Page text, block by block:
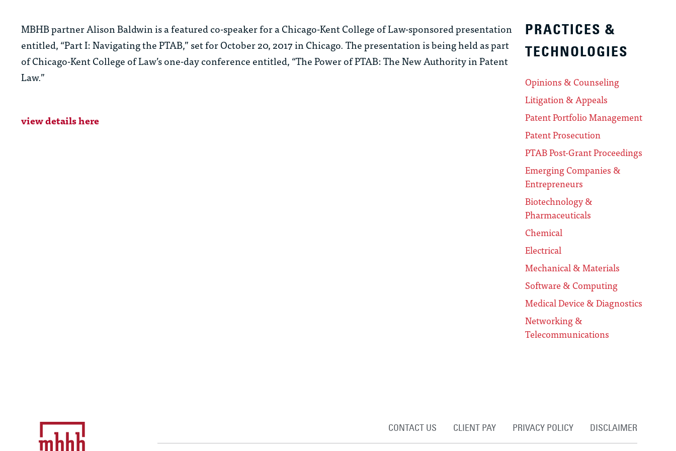
MBHB partner Alison Baldwin is a featured co-speaker for a Chicago-Kent College of Law-sponsored presentation
entitled, “Part I: Navigating the PTAB,” set for October 20, 2017 in Chicago. The presentation is being held as part
of Chicago-Kent College of Law’s one-day conference entitled, “The Power of PTAB: The New Authority in Patent
Law.”
view details here
PRACTICES &
TECHNOLOGIES
Opinions & Counseling
Litigation & Appeals
Patent Portfolio Management
Patent Prosecution
PTAB Post-Grant Proceedings
Emerging Companies &
Entrepreneurs
Biotechnology &
Pharmaceuticals
Chemical
Electrical
Mechanical & Materials
Software & Computing
Medical Device & Diagnostics
Networking &
Telecommunications
CONTACT US CLIENT PAY PRIVACY POLICY DISCLAIMER